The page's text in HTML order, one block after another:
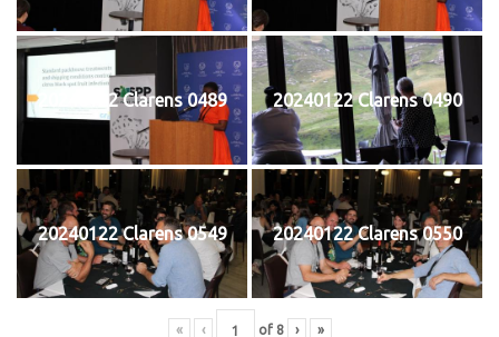
20240122 Clarens 0489 20240122 Clarens 0490
20240122 Clarens 0549 20240122 Clarens 0550
« ‹ of 8 › »